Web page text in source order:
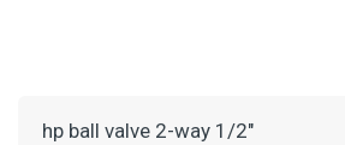
hp ball valve 2-way 1/2"